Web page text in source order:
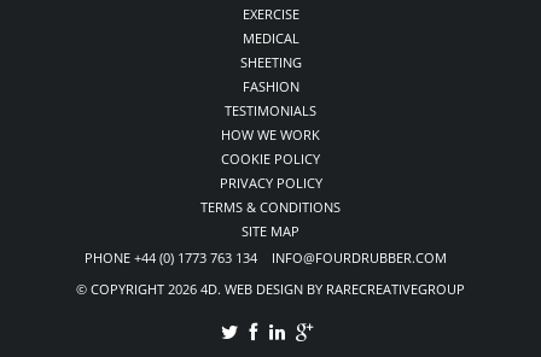
EXERCISE
MEDICAL
SHEETING
FASHION
TESTIMONIALS
HOW WE WORK
COOKIE POLICY
PRIVACY POLICY
TERMS & CONDITIONS
SITE MAP
PHONE +44 (0) 1773 763 134 INFO@FOURDRUBBER.COM
© COPYRIGHT 2026 4D. WEB DESIGN BY RARECREATIVEGROUP